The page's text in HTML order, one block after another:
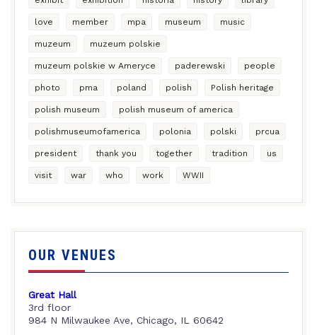
love member mpa museum music
muzeum muzeum polskie
muzeum polskie w Ameryce paderewski people
photo pma poland polish Polish heritage
polish museum polish museum of america
polishmuseumofamerica polonia polski prcua
president thank you together tradition us
visit war who work WWII
OUR VENUES
Great Hall
3rd floor
984 N Milwaukee Ave, Chicago, IL 60642